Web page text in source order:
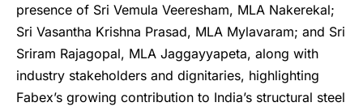
presence of Sri Vemula Veeresham, MLA Nakerekal;
Sri Vasantha Krishna Prasad, MLA Mylavaram; and Sri
Sriram Rajagopal, MLA Jaggayyapeta, along with
industry stakeholders and dignitaries, highlighting
Fabex’s growing contribution to India’s structural steel